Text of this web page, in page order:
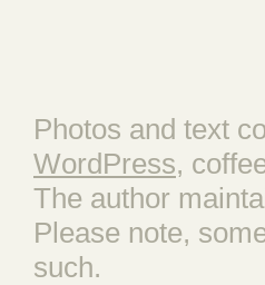
Photos and text
WordPress,
The author
Please note,
such.